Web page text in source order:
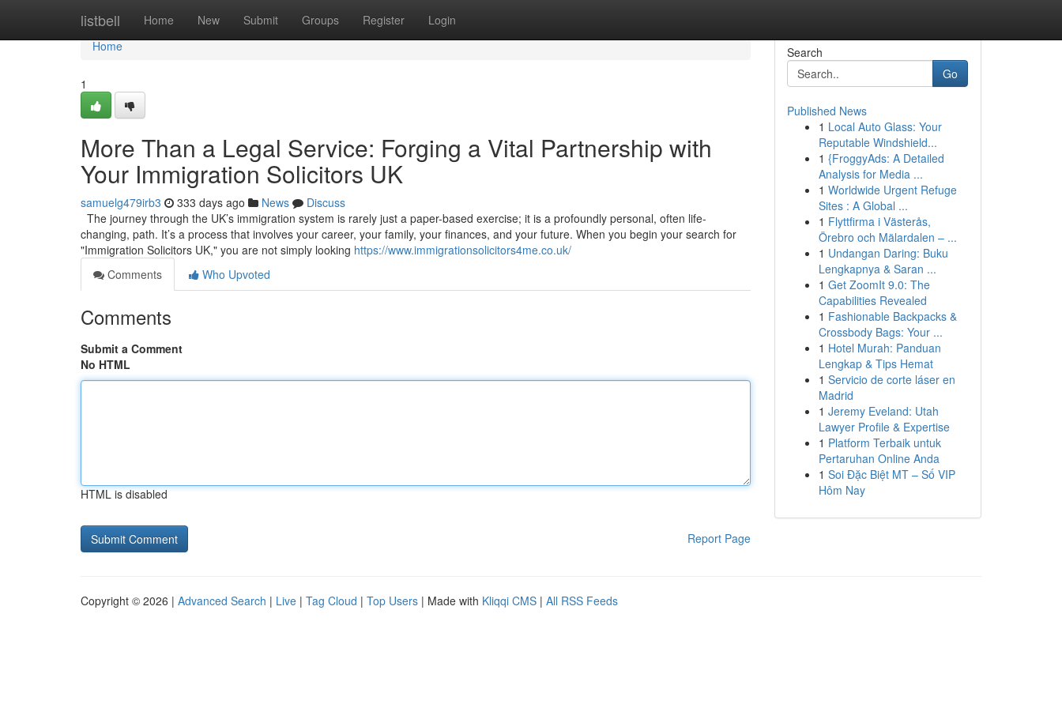
listbell Home New Submit Groups Register Login
Home
Home
1
More Than a Legal Service: Forging a Vital Partnership with
Your Immigration Solicitors UK
samuelg479irb3 333 days ago News
Discuss
The journey through the UK’s immigration system is rarely just a paper-based exercise; it is a profoundly personal, often life-
changing, path. It’s a process that involves your career, your family, your finances, and your future. When you begin your search for
"Immigration Solicitors UK," you are not simply looking https://www.immigrationsolicitors4me.co.uk/
Comments
Who Upvoted
Comments
Submit a Comment
No HTML
HTML is disabled
Report Page
Search
Go
Published News
1 Local Auto Glass: Your
Reputable Windshield...
1 {FroggyAds: A Detailed
Analysis for Media ...
1 Worldwide Urgent Refuge
Sites : A Global ...
1 Flyttfirma i Västerås,
Örebro och Mälardalen – ...
1 Undangan Daring: Buku
Lengkapnya & Saran ...
1 Get ZoomIt 9.0: The
Capabilities Revealed
1 Fashionable Backpacks &
Crossbody Bags: Your ...
1 Hotel Murah: Panduan
Lengkap & Tips Hemat
1 Servicio de corte láser en
Madrid
1 Jeremy Eveland: Utah
Lawyer Profile & Expertise
1 Platform Terbaik untuk
Pertaruhan Online Anda
1 Soi Đặc Biệt MT – Số VIP
Hôm Nay
Copyright © 2026 | Advanced Search | Live | Tag Cloud | Top Users | Made with Kliqqi CMS | All RSS Feeds